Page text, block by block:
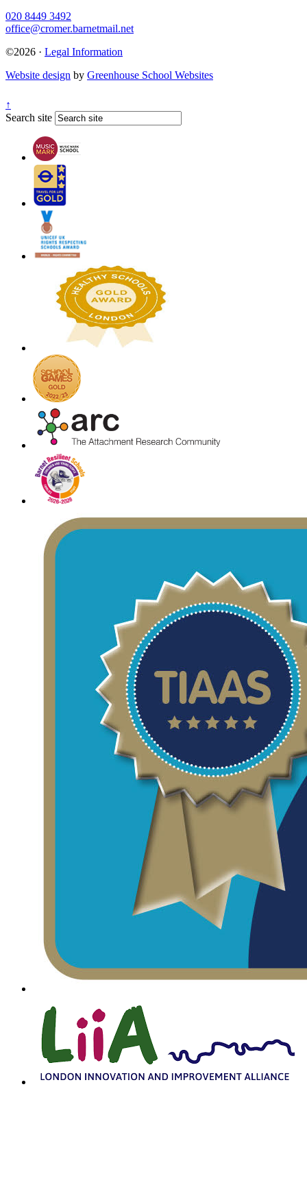
020 8449 3492
office@cromer.barnetmail.net
©2026 · Legal Information
Website design by Greenhouse School Websites
↑
Search site